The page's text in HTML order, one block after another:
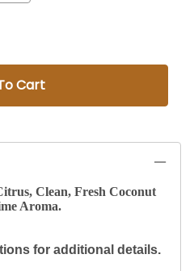
Cart
Clean, Fresh Coconut
Aroma.
for additional details.